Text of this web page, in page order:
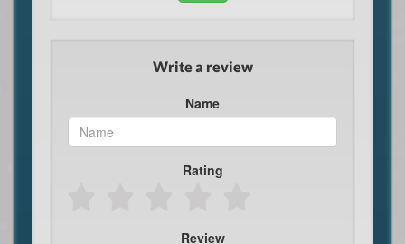
Write a review
Name
Rating
Review